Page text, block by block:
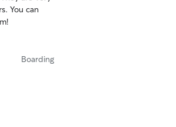
Boarding